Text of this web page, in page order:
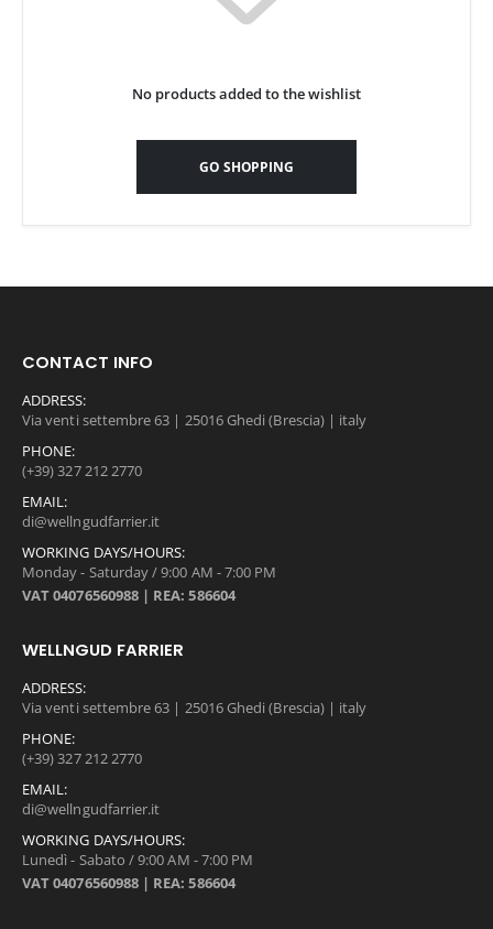
No products added to the wishlist
GO SHOPPING
CONTACT INFO
ADDRESS:
Via venti settembre 63 | 25016 Ghedi (Brescia) | italy
PHONE:
(+39) 327 212 2770
EMAIL:
di@wellngudfarrier.it
WORKING DAYS/HOURS:
Monday - Saturday / 9:00 AM - 7:00 PM
VAT 04076560988 | REA: 586604
WELLNGUD FARRIER
ADDRESS:
Via venti settembre 63 | 25016 Ghedi (Brescia) | italy
PHONE:
(+39) 327 212 2770
EMAIL:
di@wellngudfarrier.it
WORKING DAYS/HOURS:
Lunedì - Sabato / 9:00 AM - 7:00 PM
VAT 04076560988 | REA: 586604